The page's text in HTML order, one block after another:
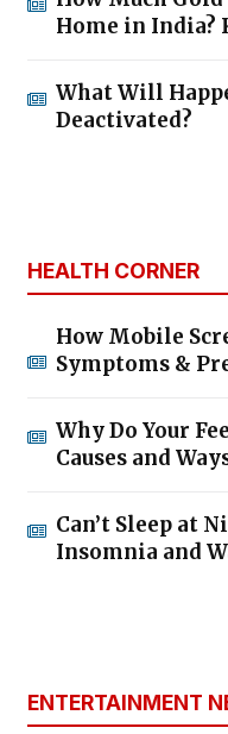
Home in
What Will
Deactivated?
HEALTH CORNER
How Mobile
Symptoms &
Why Do Your
Causes and
Can’t Sleep at
Insomnia and
ENTERTAINMENT